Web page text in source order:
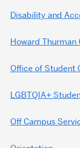
Disability and
Howard Thurman
Office of Student
LGBTQIA+
Off Campus